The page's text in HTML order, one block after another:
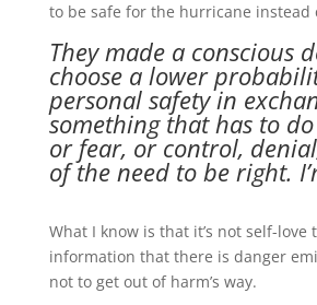
to be safe for the hurricane instead
They made a conscious
choose a lower
personal safety in
something that has to
or fear, or control,
of the need to be right.
What I know is that it’s not self-love
information that there is danger
not to get out of harm’s way.